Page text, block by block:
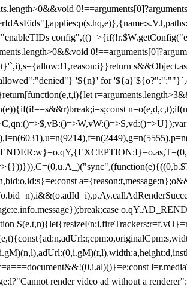
'${n}' for
render video ad without a